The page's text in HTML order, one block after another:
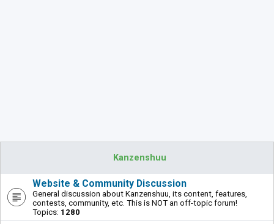
Kanzenshuu
Website & Community Discussion
General discussion about Kanzenshuu, its content, features,
contests, community, etc. This is NOT an off-topic forum!
Topics: 1280